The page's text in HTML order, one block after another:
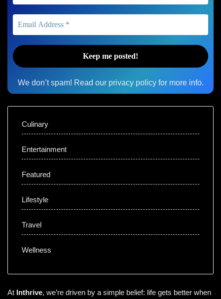
We don’t spam! Read our privacy policyfor more info.
Culinary
Entertainment
Featured
Lifestyle
Travel
Wellness
At Inthrive, we’re driven by a simple belief: life gets better when